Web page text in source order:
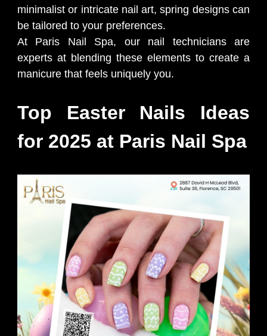
minimalist or intricate nail art, spring designs can
be tailored to your preferences.
At Paris Nail Spa, our nail technicians are
experts at blending these elements to create a
manicure that feels uniquely you.
Top Easter Nails Ideas
for 2025 at Paris Nail Spa